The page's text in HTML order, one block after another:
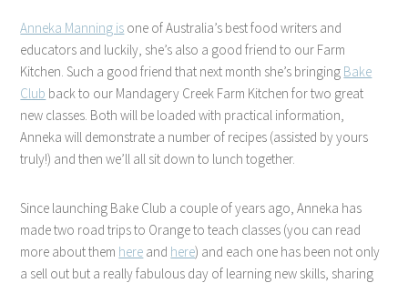
Anneka Manning is one of Australia’s best food writers and
educators and luckily, she’s also a good friend to our Farm
Kitchen. Such a good friend that next month she’s bringing Bake
Club back to our Mandagery Creek Farm Kitchen for two great
new classes. Both will be loaded with practical information,
Anneka will demonstrate a number of recipes (assisted by yours
truly!) and then we’ll all sit down to lunch together.
Since launching Bake Club a couple of years ago, Anneka has
made two road trips to Orange to teach classes (you can read
more about them here and here) and each one has been not only
a sell out but a really fabulous day of learning new skills, sharing